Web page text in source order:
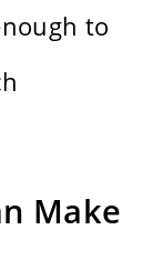
to
Make